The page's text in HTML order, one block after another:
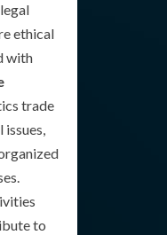
ethical
with
trade
issues,
to